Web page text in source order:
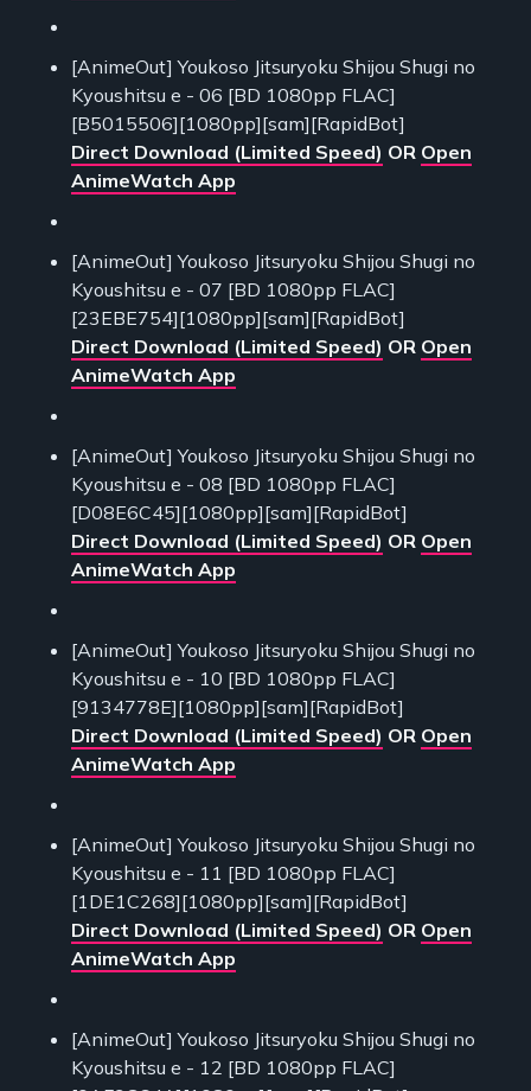
[AnimeOut] Youkoso Jitsuryoku Shijou Shugi no
Kyoushitsu e - 06 [BD 1080pp FLAC]
[B5015506][1080pp][sam][RapidBot]
Direct Download (Limited Speed) OR Open
AnimeWatch App
[AnimeOut] Youkoso Jitsuryoku Shijou Shugi no
Kyoushitsu e - 07 [BD 1080pp FLAC]
[23EBE754][1080pp][sam][RapidBot]
Direct Download (Limited Speed) OR Open
AnimeWatch App
[AnimeOut] Youkoso Jitsuryoku Shijou Shugi no
Kyoushitsu e - 08 [BD 1080pp FLAC]
[D08E6C45][1080pp][sam][RapidBot]
Direct Download (Limited Speed) OR Open
AnimeWatch App
[AnimeOut] Youkoso Jitsuryoku Shijou Shugi no
Kyoushitsu e - 10 [BD 1080pp FLAC]
[9134778E][1080pp][sam][RapidBot]
Direct Download (Limited Speed) OR Open
AnimeWatch App
[AnimeOut] Youkoso Jitsuryoku Shijou Shugi no
Kyoushitsu e - 11 [BD 1080pp FLAC]
[1DE1C268][1080pp][sam][RapidBot]
Direct Download (Limited Speed) OR Open
AnimeWatch App
[AnimeOut] Youkoso Jitsuryoku Shijou Shugi no
Kyoushitsu e - 12 [BD 1080pp FLAC]